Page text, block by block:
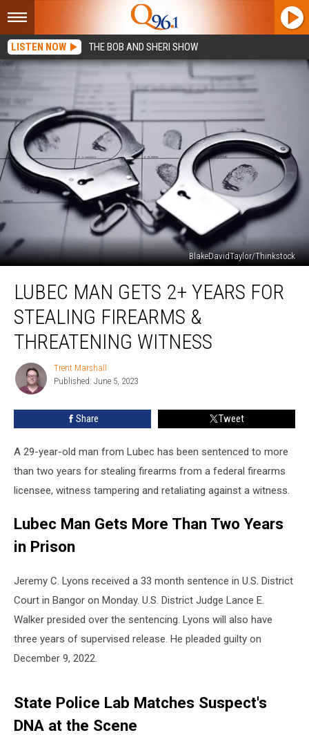
LISTEN NOW THE BOB AND SHERI SHOW
BlakeDavidTaylor/Thinkstock
Man
Gets
Years
Stealing
Firearms
Threatening
LUBEC MAN GETS 2+ YEARS FOR
STEALING FIREARMS &
THREATENING WITNESS
Trent
Marshall
Trent Marshall
Published: June 5, 2023
Share Tweet
A 29-year-old man from Lubec has been sentenced to more
than two years for stealing firearms from a federal firearms
licensee, witness tampering and retaliating against a witness.
Lubec Man Gets More Than Two Years
in Prison
Jeremy C. Lyons received a 33 month sentence in U.S. District
Court in Bangor on Monday. U.S. District Judge Lance E.
Walker presided over the sentencing. Lyons will also have
three years of supervised release. He pleaded guilty on
December 9, 2022.
State Police Lab Matches Suspect's
DNA at the Scene